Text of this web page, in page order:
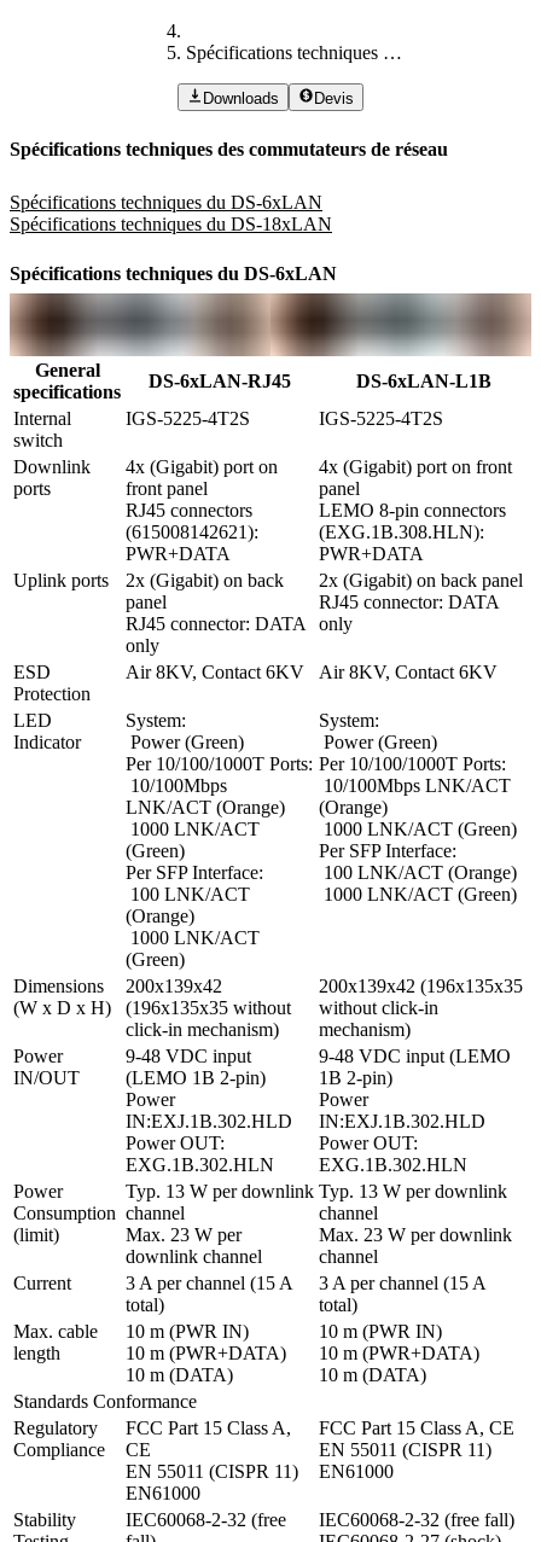
Spécifications techniques des commutateurs de réseau
Downloads Devis
Spécifications techniques des commutateurs de réseau
Spécifications techniques du DS-6xLAN
Spécifications techniques du DS-18xLAN
Spécifications techniques du DS-6xLAN
General
specifications
DS-6xLAN-RJ45
DS-6xLAN-L1B
Internal
switch
IGS-5225-4T2S IGS-5225-4T2S
Downlink
ports
4x (Gigabit) port on
front panel
RJ45 connectors
(615008142621):
PWR+DATA
4x (Gigabit) port on front
panel
LEMO 8-pin connectors
(EXG.1B.308.HLN):
PWR+DATA
Uplink ports
2x (Gigabit) on back
panel
RJ45 connector: DATA
only
2x (Gigabit) on back panel
RJ45 connector: DATA
only
ESD
Protection
Air 8KV, Contact 6KV Air 8KV, Contact 6KV
LED
Indicator
System:
Per 10/100/1000T Ports:
LNK/ACT (Orange)
(Green)
Per SFP Interface:
(Orange)
(Green)
System:
Per 10/100/1000T Ports:
(Orange)
Per SFP Interface:
1000 LNK/ACT (Green)
Dimensions
(W x D x H)
200x139x42
(196x135x35 without
click-in mechanism)
200x139x42 (196x135x35
without click-in
mechanism)
Power
IN/OUT
9-48 VDC input
(LEMO 1B 2-pin)
Power
IN:EXJ.1B.302.HLD
Power OUT:
EXG.1B.302.HLN
9-48 VDC input (LEMO
1B 2-pin)
Power
IN:EXJ.1B.302.HLD
Power OUT:
EXG.1B.302.HLN
Power
Consumption
(limit)
Typ. 13 W per downlink
channel
Max. 23 W per
downlink channel
Typ. 13 W per downlink
channel
Max. 23 W per downlink
channel
Current
3 A per channel (15 A
total)
3 A per channel (15 A
total)
Max. cable
length
10 m (PWR IN)
10 m (PWR+DATA)
10 m (DATA)
10 m (PWR IN)
10 m (PWR+DATA)
10 m (DATA)
Standards Conformance
Regulatory
Compliance
FCC Part 15 Class A,
CE
EN 55011 (CISPR 11)
EN61000
FCC Part 15 Class A, CE
EN 55011 (CISPR 11)
EN61000
Stability
IEC60068-2-32 (free
IEC60068-2-32 (free fall)